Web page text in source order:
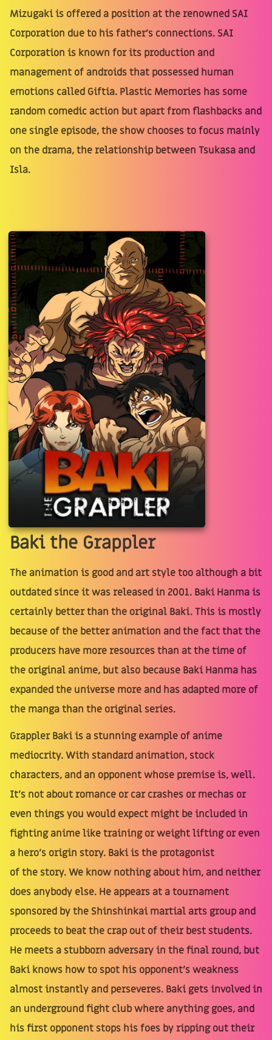
Mizugaki is offered a position at the renowned SAI
Corporation due to his father’s connections. SAI
Corporation is known for its production and
management of androids that possessed human
emotions called Giftia. Plastic Memories has some
random comedic action but apart from flashbacks and
one single episode, the show chooses to focus mainly
on the drama, the relationship between Tsukasa and
Isla.
Baki the Grappler
The animation is good and art style too although a bit
outdated since it was released in 2001. Baki Hanma is
certainly better than the original Baki. This is mostly
because of the better animation and the fact that the
producers have more resources than at the time of
the original anime, but also because Baki Hanma has
expanded the universe more and has adapted more of
the manga than the original series.
Grappler Baki is a stunning example of anime
mediocrity. With standard animation, stock
characters, and an opponent whose premise is, well.
It's not about romance or car crashes or mechas or
even things you would expect might be included in
fighting anime like training or weight lifting or even
a hero's origin story. Baki is the protagonist
of the story. We know nothing about him, and neither
does anybody else. He appears at a tournament
sponsored by the Shinshinkai martial arts group and
proceeds to beat the crap out of their best students.
He meets a stubborn adversary in the final round, but
Baki knows how to spot his opponent's weakness
almost instantly and perseveres. Baki gets involved in
an underground fight club where anything goes, and
his first opponent stops his foes by ripping out their